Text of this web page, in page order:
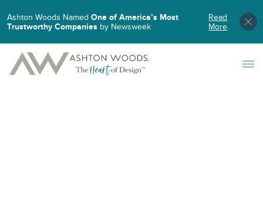
Ashton Woods Named One of America’s Most
Trustworthy Companies by Newsweek
Read
More